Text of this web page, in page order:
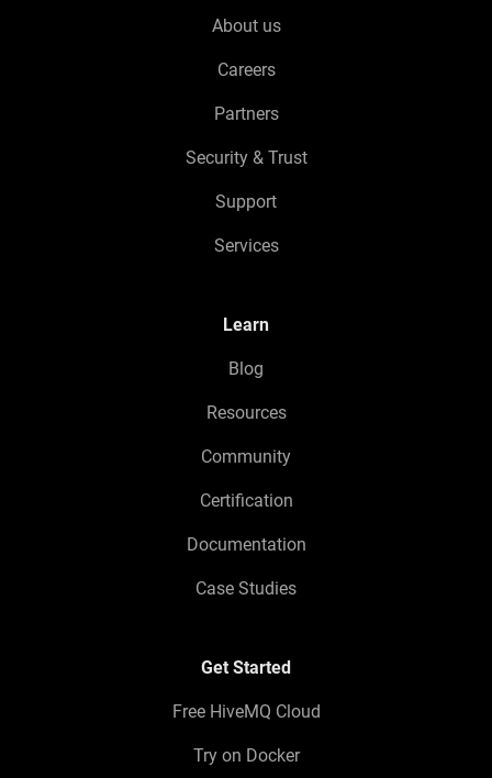
About us
Careers
Partners
Security & Trust
Support
Services
Learn
Blog
Resources
Community
Certification
Documentation
Case Studies
Get Started
Free HiveMQ Cloud
Try on Docker